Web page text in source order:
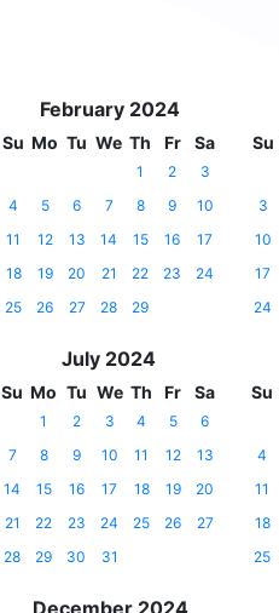
February 2024
Su Mo Tu We Th Fr Sa
1 2
3
4
5 6 7 8 9
10
11
12 13 14 15 16
17
18
19 20 21 22 23
24
25
26 27 28 29
Su
3
10
17
24
July 2024
Su Mo Tu We Th Fr Sa
1 2 3 4 5
6
7
8 9 10 11 12
13
14
15 16 17 18 19
20
21
22 23 24 25 26
27
28
29 30 31
Su
4
11
18
25
December 2024